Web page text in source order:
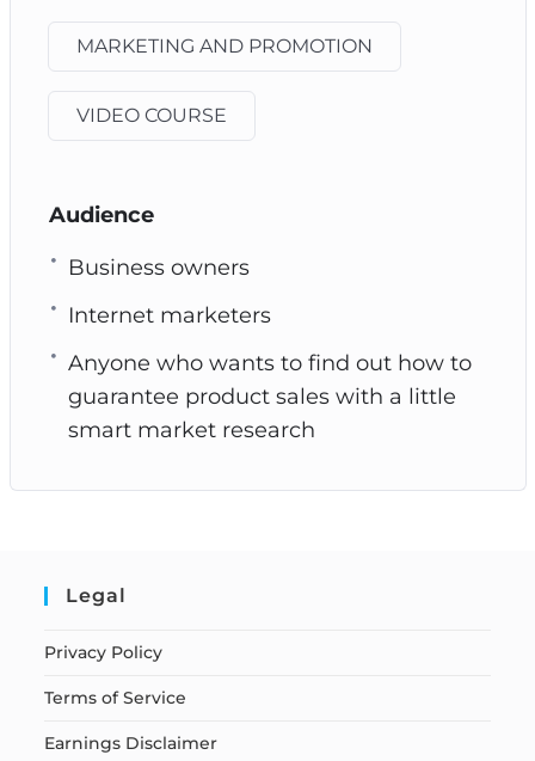
MARKETING AND PROMOTION
VIDEO COURSE
Audience
Business owners
Internet marketers
Anyone who wants to find out how to
guarantee product sales with a little
smart market research
Legal
Privacy Policy
Terms of Service
Earnings Disclaimer